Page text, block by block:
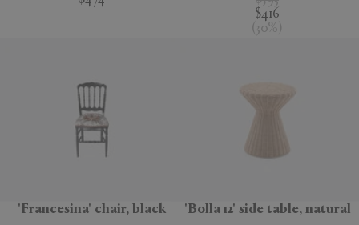
$416
( 30% )
'Francesina' chair, black
'Bolla 12' side table, natural